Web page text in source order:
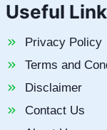
Useful
Privacy Policy
Terms and
Disclaimer
Contact Us